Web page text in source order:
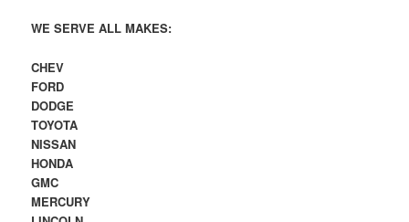
WE SERVE ALL MAKES:
CHEV
FORD
DODGE
TOYOTA
NISSAN
HONDA
GMC
MERCURY